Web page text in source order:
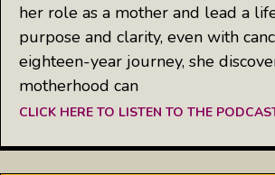
her role as a mother and lead a
purpose and clarity, even with
eighteen-year journey, she
motherhood can
CLICK HERE TO LISTEN TO THE